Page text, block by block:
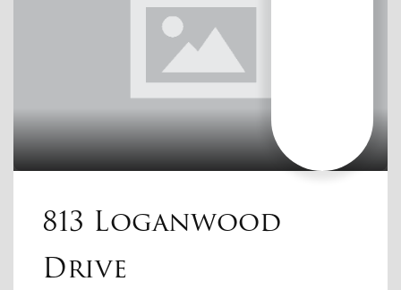
813 Loganwood
Drive